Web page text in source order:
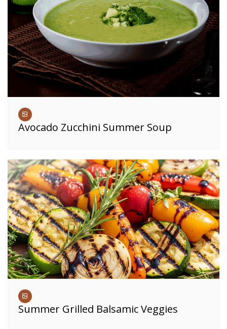
Avocado Zucchini Summer Soup
Summer Grilled Balsamic Veggies